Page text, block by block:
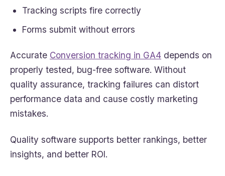
Tracking scripts fire correctly
Forms submit without errors
Accurate Conversion tracking in GA4 depends on
properly tested, bug-free software. Without
quality assurance, tracking failures can distort
performance data and cause costly marketing
mistakes.
Quality software supports better rankings, better
insights, and better ROI.